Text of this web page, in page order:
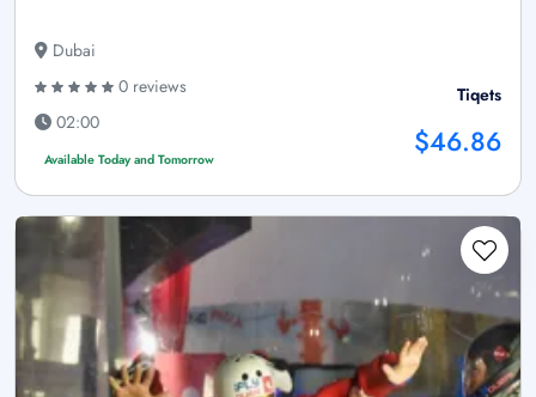
Dubai
0 reviews
02:00
Available Today and Tomorrow
Tiqets
$46.86